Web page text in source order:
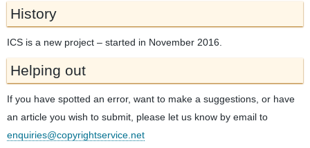
History
ICS is a new project – started in November 2016.
Helping out
If you have spotted an error, want to make a suggestions, or have
an article you wish to submit, please let us know by email to
enquiries@copyrightservice.net